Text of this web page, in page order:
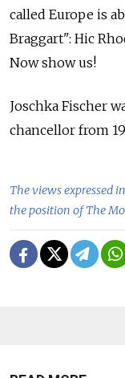
called Europe is
Braggart": Hic
Now show us!
Joschka Fischer
chancellor from
The views expressed
the position of The